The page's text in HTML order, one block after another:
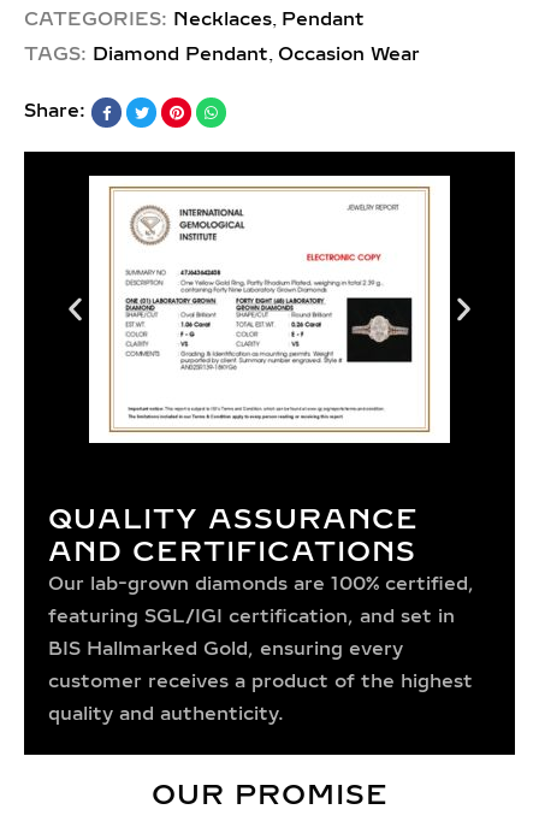
CATEGORIES: Necklaces, Pendant
TAGS: Diamond Pendant, Occasion Wear
Share:
QUALITY ASSURANCE
AND CERTIFICATIONS
Our lab-grown diamonds are 100% certified,
featuring SGL/IGI certification, and set in
BIS Hallmarked Gold, ensuring every
customer receives a product of the highest
quality and authenticity.
OUR PROMISE